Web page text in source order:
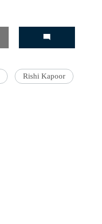
Rishi Kapoor